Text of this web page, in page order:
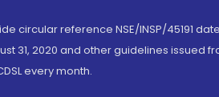
reference NSE/INSP/45191
31, 2020 and other guidelines issued
every month.